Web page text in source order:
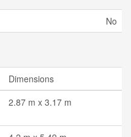
No
Dimensions
2.87 m x 3.17 m